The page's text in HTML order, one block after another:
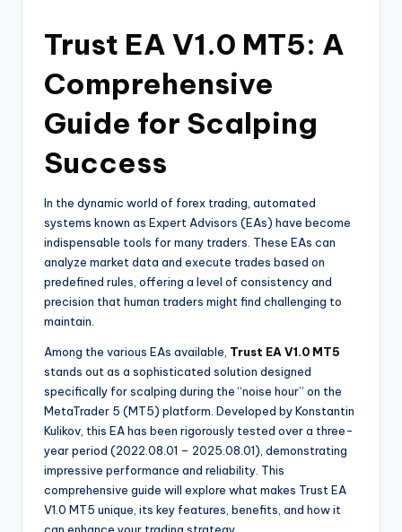
Trust EA V1.0 MT5: A
Comprehensive
Guide for Scalping
Success
In the dynamic world of forex trading, automated
systems known as Expert Advisors (EAs) have become
indispensable tools for many traders. These EAs can
analyze market data and execute trades based on
predefined rules, offering a level of consistency and
precision that human traders might find challenging to
maintain.
Among the various EAs available, Trust EA V1.0 MT5
stands out as a sophisticated solution designed
specifically for scalping during the “noise hour” on the
MetaTrader 5 (MT5) platform. Developed by Konstantin
Kulikov, this EA has been rigorously tested over a three-
year period (2022.08.01 – 2025.08.01), demonstrating
impressive performance and reliability. This
comprehensive guide will explore what makes Trust EA
V1.0 MT5 unique, its key features, benefits, and how it